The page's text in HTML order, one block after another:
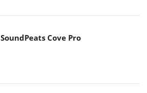
SoundPeats Cove Pro